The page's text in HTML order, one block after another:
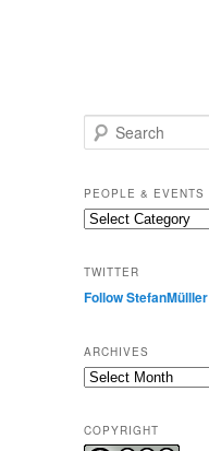
e
r
c
h
PEOPLE & EVENTS
People
TWITTER
Follow StefanMülller
ARCHIVES
Archives
COPYRIGHT